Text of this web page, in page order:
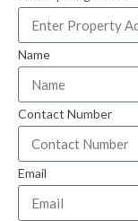
Name
Contact Number
Email